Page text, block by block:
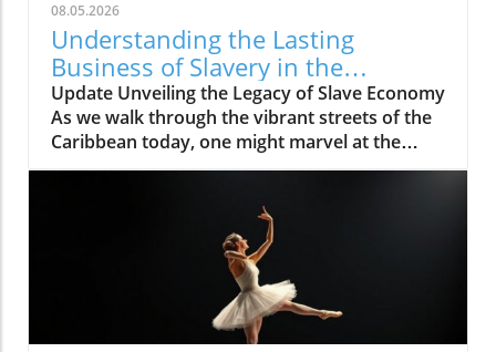
08.05.2026
Understanding the Lasting
Business of Slavery in the
Caribbean
Update Unveiling the Legacy of Slave Economy
As we walk through the vibrant streets of the
Caribbean today, one might marvel at the
colorful markets, the rhythmic beat of calypso
through the air. Yet beneath this lively culture
lies a deeper, darker history—a legacy rooted
in the slave economy that once fueled the
growth of these islands. The echo of slavery
remains, not just as a relic of the past but as a
continuing thread that shapes economic